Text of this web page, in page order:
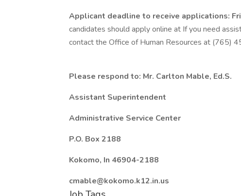
Applicant deadline to receive applications:
candidates should apply online at If you need
contact the Office of Human Resources at (765)
Please respond to: Mr. Carlton Mable, Ed.S.
Assistant Superintendent
Administrative Service Center
P.O. Box 2188
Kokomo, In 46904-2188
cmable@kokomo.k12.in.us